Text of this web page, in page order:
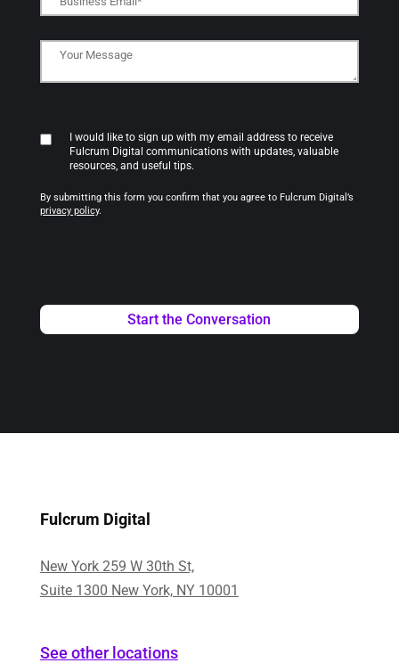
I would like to sign up with my email address to receive
Fulcrum Digital communications with updates, valuable
resources, and useful tips.
By submitting this form you confirm that you agree to Fulcrum Digital’s
privacy policy.
Fulcrum Digital
New York 259 W 30th St,
Suite 1300 New York, NY 10001
See other locations